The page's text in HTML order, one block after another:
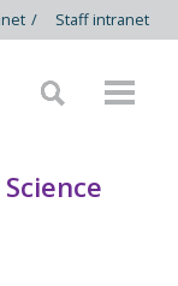
/ Staff intranet